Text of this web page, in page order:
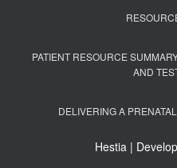
PATIENT RESOURCE
AND
DELIVERING A
Hestia |